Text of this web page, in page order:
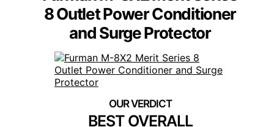
8 Outlet Power Conditioner
and Surge Protector
BEST OVERALL